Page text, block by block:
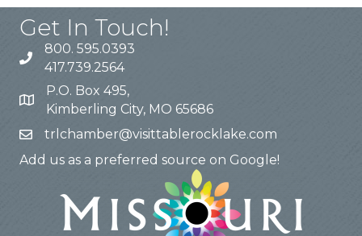
Get In Touch!
800. 595.0393
417.739.2564
P.O. Box 495,
Kimberling City, MO 65686
trlchamber@visittablerocklake.com
Add us as a preferred source on Google!